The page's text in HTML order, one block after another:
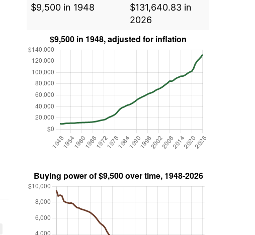
$9,500 in 1948
$131,640.83 in
2026